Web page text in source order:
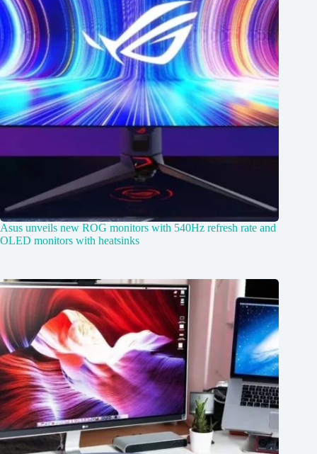
Asus unveils new ROG monitors with 540Hz refresh rate and
OLED monitors with heatsinks